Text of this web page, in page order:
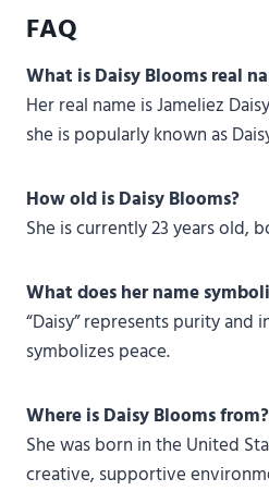
FAQ
What is Daisy Blooms real
Her real name is Jameliez
she is popularly known as
How old is Daisy Blooms?
She is currently 23 years old,
What does her name
“Daisy” represents purity and
symbolizes peace.
Where is Daisy Blooms from?
She was born in the United
creative, supportive